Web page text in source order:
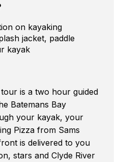
on kayaking
jacket, paddle
kayak
is a two hour guided
Batemans Bay
your kayak, your
Pizza from Sams
is delivered to you
stars and Clyde River